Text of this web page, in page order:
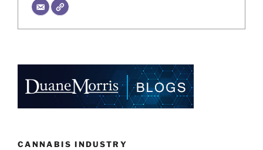
CANNABIS INDUSTRY